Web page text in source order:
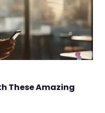
These Amazing